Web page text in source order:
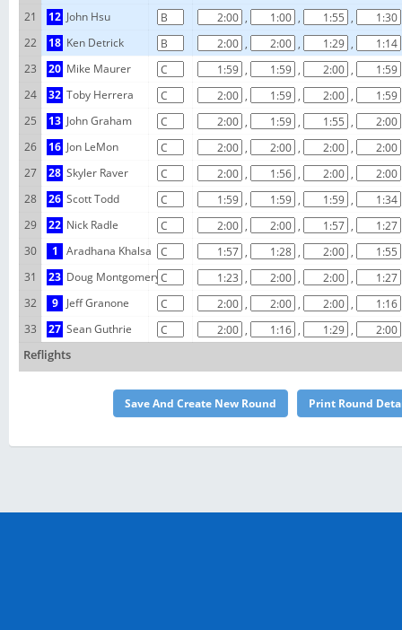
21
12 John Hsu , , ,
22
18 Ken Detrick , , ,
23
20 Mike Maurer , , ,
24
32 Toby Herrera , , ,
25
13 John Graham , , ,
26
16 Jon LeMon , , ,
27
28 Skyler Raver , , ,
28
26 Scott Todd , , ,
29
22 Nick Radle , , ,
30
1 Aradhana Khalsa , , ,
31
23 Doug Montgomery , , ,
32
9 Jeff Granone , , ,
33
27 Sean Guthrie , , ,
Reflights